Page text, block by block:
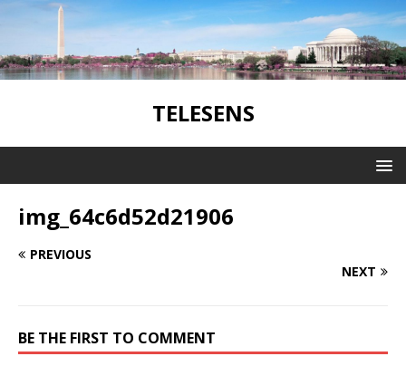
TELESENS
img_64c6d52d21906
PREVIOUS
NEXT
BE THE FIRST TO COMMENT